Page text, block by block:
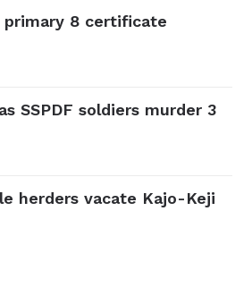
8 certificate
SSPDF soldiers murder 3
herders vacate Kajo-Keji